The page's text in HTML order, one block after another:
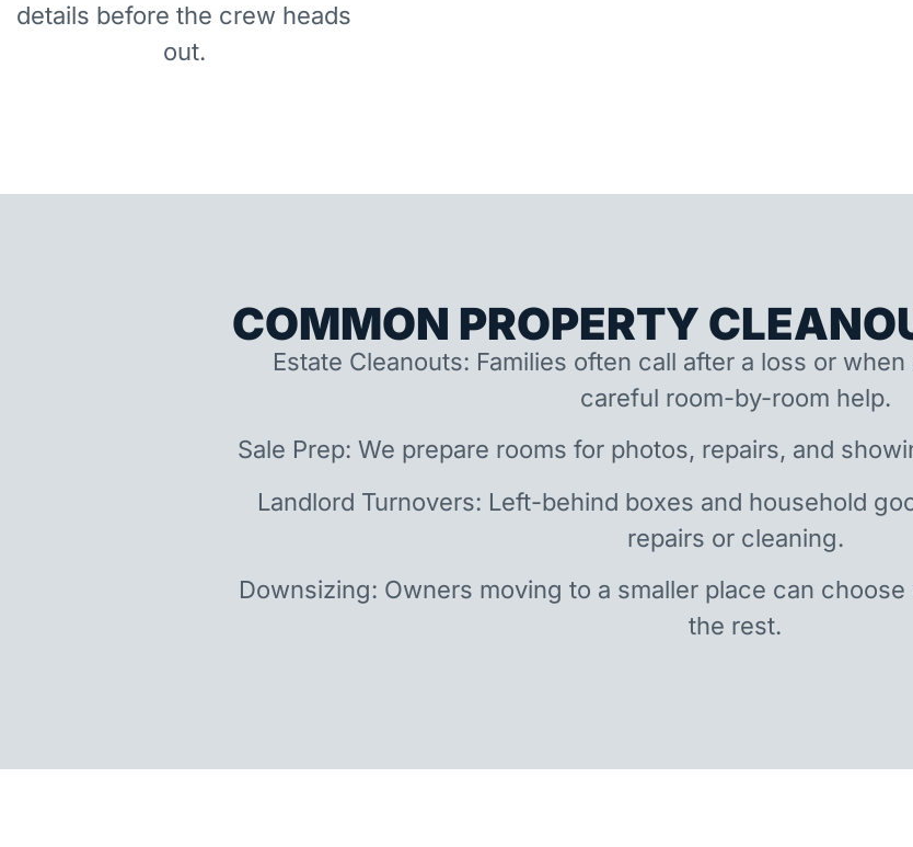
details before the crew heads
out.
COMMON PROPERTY
Estate Cleanouts: Families often call after a loss or
careful room-by-room help.
Sale Prep: We prepare rooms for photos, repairs, and
Landlord Turnovers: Left-behind boxes and household
repairs or cleaning.
Downsizing: Owners moving to a smaller place can
the rest.